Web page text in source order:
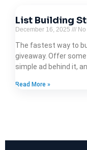
List Building
December 16, 2025
The fastest way to
giveaway. Offer
simple ad behind it,
Read More »